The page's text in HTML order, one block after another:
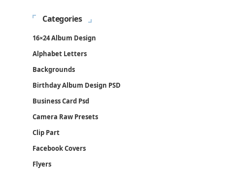
Categories
16×24 Album Design
Alphabet Letters
Backgrounds
Birthday Album Design PSD
Business Card Psd
Camera Raw Presets
Clip Part
Facebook Covers
Flyers